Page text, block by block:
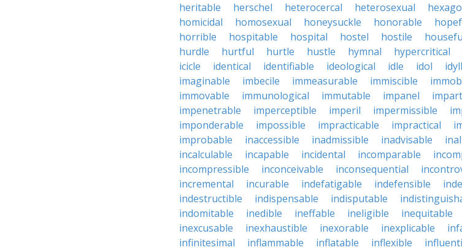
heritable
herschel heterocercal heterosexual
homicidal
homosexual honeysuckle honorable
horrible
hospitable hospital hostel hostile
hurdle
hurtful hurtle hustle hymnal hypercritical
icicle
identical identifiable ideological idle idol idyll
imaginable
imbecile immeasurable immiscible
immovable
immunological immutable impanel
impenetrable
imperceptible imperil impermissible
imponderable
impossible impracticable impractical
improbable
inaccessible inadmissible inadvisable
incalculable
incapable incidental incomparable
incompressible
inconceivable inconsequential
incremental
incurable indefatigable indefensible
indestructible
indispensable indisputable
indomitable
inedible ineffable ineligible inequitable
inexcusable
inexhaustible inexorable inexplicable
infinitesimal
inflammable inflatable inflexible